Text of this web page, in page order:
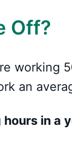
Off?
working
an
in a